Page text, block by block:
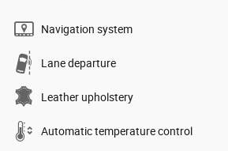
Navigation system
Lane departure
Leather upholstery
Automatic temperature control